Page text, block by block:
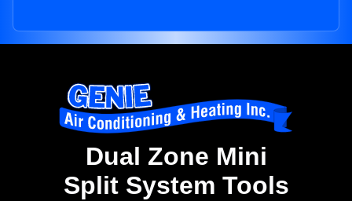
Dual Zone Mini
Split System Tools